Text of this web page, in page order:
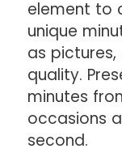
element to
unique
as
quality.
minutes
occasions
second.